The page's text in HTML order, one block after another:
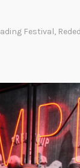
Festival,